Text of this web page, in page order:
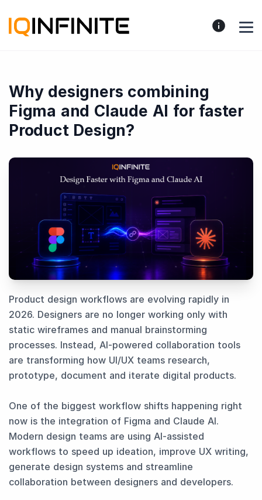
Why designers combining
Figma and Claude AI for faster
Product Design?
Product design workflows are evolving rapidly in
2026. Designers are no longer working only with
static wireframes and manual brainstorming
processes. Instead, AI-powered collaboration tools
are transforming how UI/UX teams research,
prototype, document and iterate digital products.
One of the biggest workflow shifts happening right
now is the integration of Figma and Claude AI.
Modern design teams are using AI-assisted
workflows to speed up ideation, improve UX writing,
generate design systems and streamline
collaboration between designers and developers.